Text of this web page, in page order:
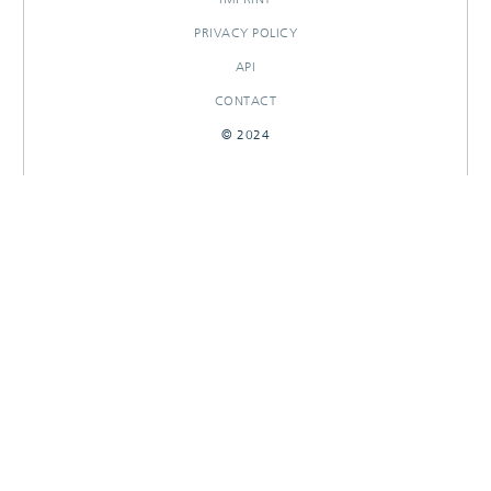
PRIVACY POLICY
API
CONTACT
© 2024